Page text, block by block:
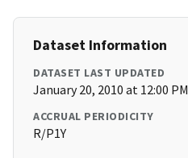
Dataset Information
DATASET LAST UPDATED
January 20, 2010 at 12:00 PM
ACCRUAL PERIODICITY
R/P1Y